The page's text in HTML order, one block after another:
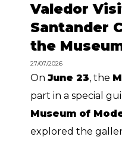
Valedor
Santander
the
27/07/2026
OnJune 23, the
part in a special
Museum of
explored the